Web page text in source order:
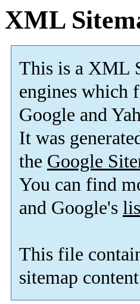
XML
This is a XML
engines which
Google and
It was
the Google
You can find
and Google's
This file
sitemap